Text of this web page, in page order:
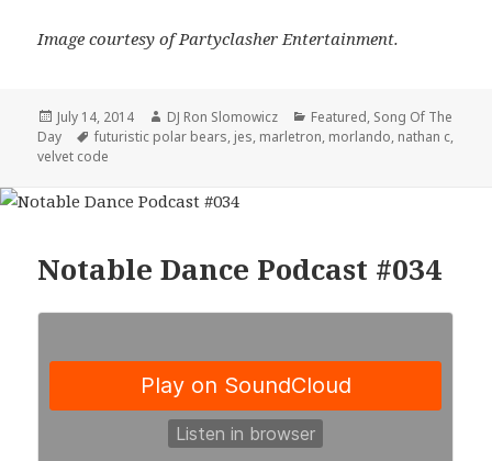
Image courtesy of Partyclasher Entertainment.
Posted
on
July 14, 2014 Author
DJ Ron Slomowicz Categories
Featured, Song Of The
Day
Tags
futuristic polar bears, jes, marletron, morlando, nathan c,
velvet code
Notable Dance Podcast #034